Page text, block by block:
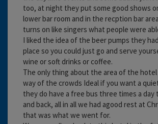
too, at night they put some good shows
lower bar room and in the recption bar
turns on like singers what people were
I liked the idea of the beer pumps they
place so you could just go and serve
wine or soft drinks or coffee.
The only thing about the area of the
way of the crowds Ideal if you want a
they do have a free bus three times a day
and back, all in all we had agood rest at
that was what we went for.